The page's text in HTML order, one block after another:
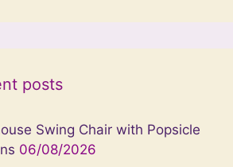
posts
Swing Chair with Popsicle
06/08/2026